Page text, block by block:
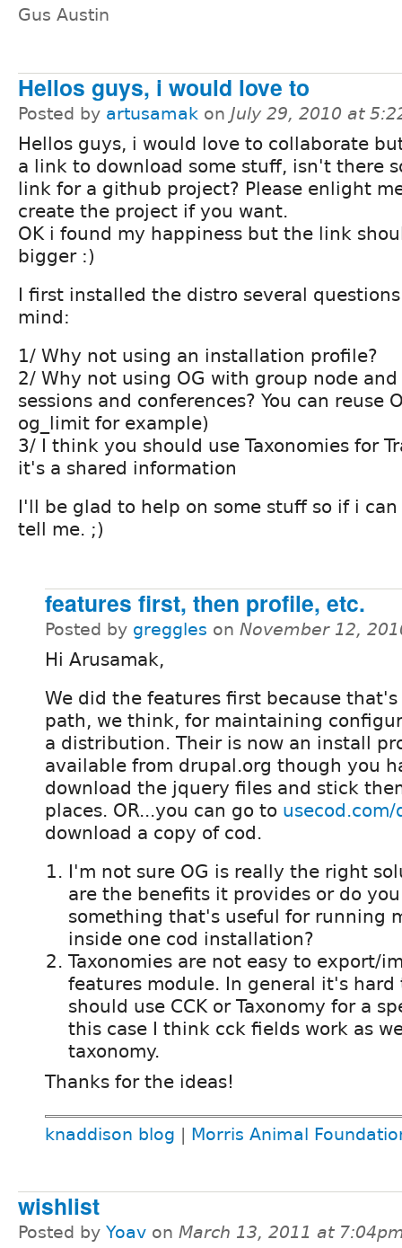
Gus Austin
Hellos guys, i would love to
Posted by artusamak on July 29, 2010 at
Hellos guys, i would love to collaborate
a link to download some stuff, isn't there
link for a github project? Please enlight
create the project if you want.
OK i found my happiness but the link
bigger :)
I first installed the distro several
mind:
1/ Why not using an installation profile?
2/ Why not using OG with group node
sessions and conferences? You can reuse
og_limit for example)
3/ I think you should use Taxonomies for
it's a shared information
I'll be glad to help on some stuff so if i
tell me. ;)
features first, then profile, etc.
Posted by greggles on November 12,
Hi Arusamak,
We did the features first because
path, we think, for maintaining
a distribution. Their is now an install
available from drupal.org though you
download the jquery files and stick
places. OR...you can go to
download a copy of cod.
I'm not sure OG is really the right
are the benefits it provides or do
something that's useful for running
inside one cod installation?
Taxonomies are not easy to export/
features module. In general it's hard
should use CCK or Taxonomy for a
this case I think cck fields work as
taxonomy.
Thanks for the ideas!
knaddison blog | Morris Animal
wishlist
Posted by Yoav on March 13, 2011 at